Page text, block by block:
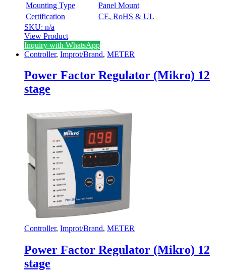
Mounting Type
Panel Mount
Certification
CE, RoHS & UL
SKU: n/a
View Product
Inquiry with WhatsApp
Controller, Improt/Brand, METER
Power Factor Regulator (Mikro) 12
stage
Controller, Improt/Brand, METER
Power Factor Regulator (Mikro) 12
stage